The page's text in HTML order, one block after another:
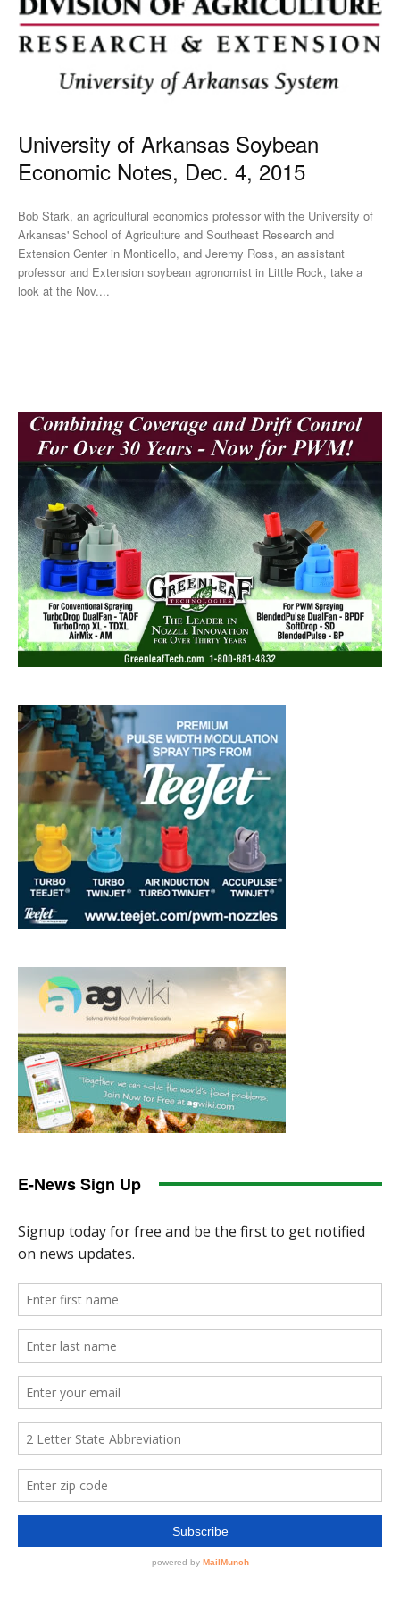
University of Arkansas Soybean
Economic Notes, Dec. 4, 2015
Bob Stark, an agricultural economics professor with the University of
Arkansas' School of Agriculture and Southeast Research and
Extension Center in Monticello, and Jeremy Ross, an assistant
professor and Extension soybean agronomist in Little Rock, take a
look at the Nov....
E-News Sign Up